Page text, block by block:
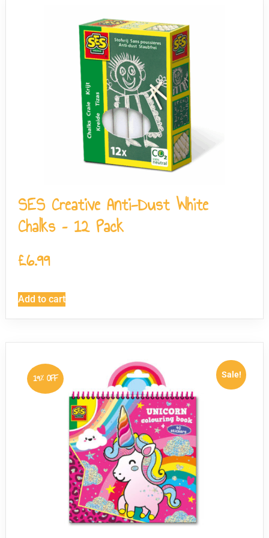
SES Creative Anti-Dust White
Chalks – 12 Pack
£6.99
Add to cart
Sale!
19% OFF